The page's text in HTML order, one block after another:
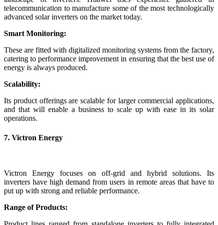
telecommunication to manufacture some of the most technologically
advanced solar inverters on the market today.
Smart Monitoring:
These are fitted with digitalized monitoring systems from the factory,
catering to performance improvement in ensuring that the best use of
energy is always produced.
Scalability:
Its product offerings are scalable for larger commercial applications,
and that will enable a business to scale up with ease in its solar
operations.
7. Victron Energy
Victron Energy focuses on off-grid and hybrid solutions. Its
inverters have high demand from users in remote areas that have to
put up with strong and reliable performance.
Range of Products: